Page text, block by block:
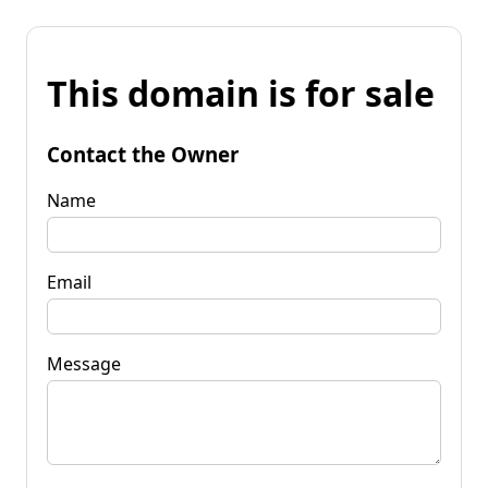
This domain is for sale
Contact the Owner
Name
Email
Message